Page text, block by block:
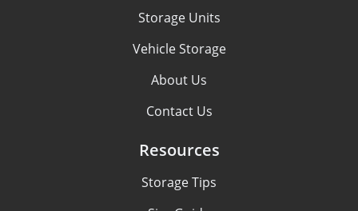
Storage Units
Vehicle Storage
About Us
Contact Us
Resources
Storage Tips